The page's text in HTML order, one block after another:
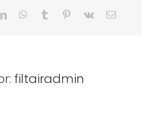
LinkedInWhatsApp
Tumblr Pinterest
Vk Email
filtairadmin